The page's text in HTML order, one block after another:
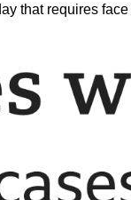
that requires